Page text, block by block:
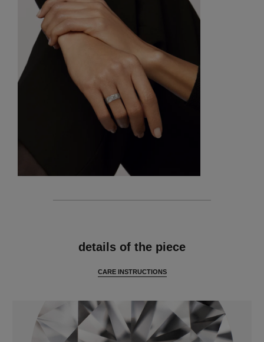
details of the piece
CARE INSTRUCTIONS